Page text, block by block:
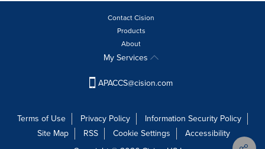
Contact Cision
Products
About
My Services
APACCS@cision.com
Terms of Use Privacy Policy
Information Security Policy
Site Map
RSS Cookie Settings
Accessibility